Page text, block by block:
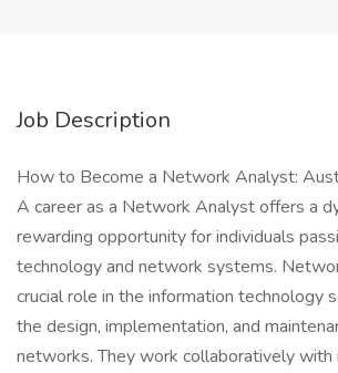
Job Description
How to Become a Network Analyst:
A career as a Network Analyst offers a
rewarding opportunity for individuals
technology and network systems.
crucial role in the information technology
the design, implementation, and
networks. They work collaboratively